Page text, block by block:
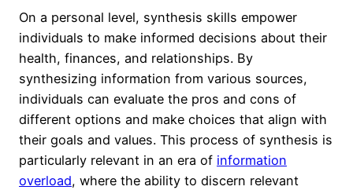
On a personal level, synthesis skills empower
individuals to make informed decisions about their
health, finances, and relationships. By
synthesizing information from various sources,
individuals can evaluate the pros and cons of
different options and make choices that align with
their goals and values. This process of synthesis is
particularly relevant in an era of information
overload, where the ability to discern relevant